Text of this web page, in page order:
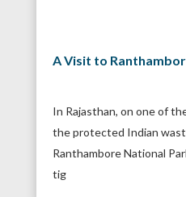
A Visit to
In Rajasthan, on one of
the protected Indian
Ranthambore National
tig